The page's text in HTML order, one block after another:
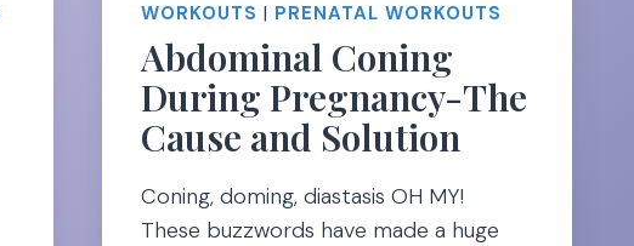
WORKOUTS | PRENATAL WORKOUTS
Abdominal Coning
During Pregnancy-The
Cause and Solution
Coning, doming, diastasis OH MY!
These buzzwords have made a huge